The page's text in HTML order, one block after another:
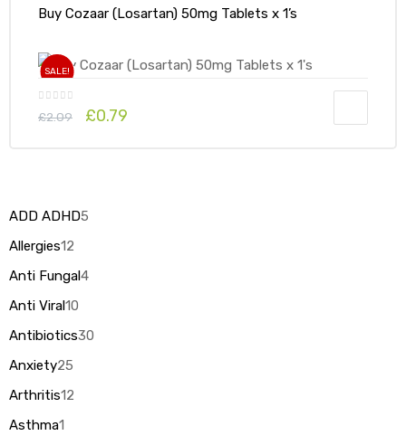
Buy Cozaar (Losartan) 50mg Tablets x 1’s
SALE!
£2.09 £0.79
ADD ADHD5
Allergies12
Anti Fungal4
Anti Viral10
Antibiotics30
Anxiety25
Arthritis12
Asthma1